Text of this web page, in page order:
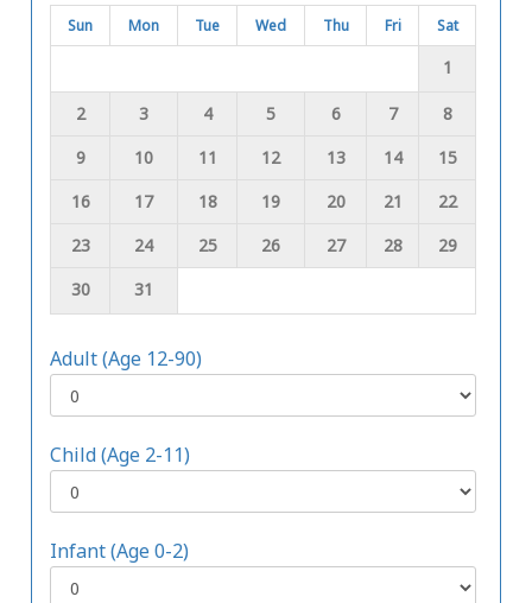
Sun Mon Tue Wed Thu Fri Sat
1
2 3 4 5 6 7
8
9
10 11 12 13 14
15
16
17 18 19 20 21
22
23
24 25 26 27 28
29
30
31
Adult (Age 12-90)
Child (Age 2-11)
Infant (Age 0-2)